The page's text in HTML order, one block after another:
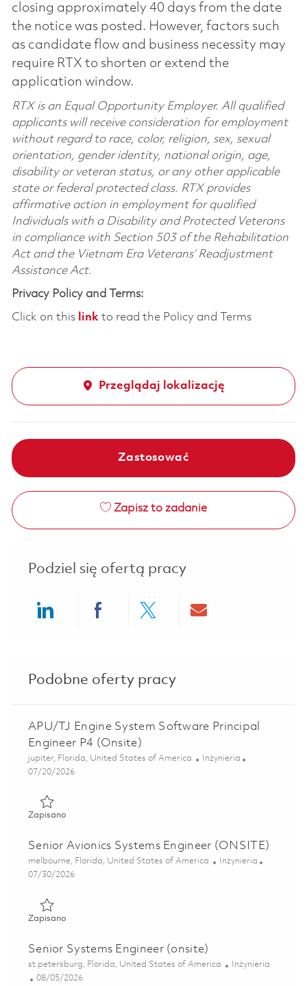
closing approximately 40 days from the date
the notice was posted. However, factors such
as candidate flow and business necessity may
require RTX to shorten or extend the
application window.
RTX is an Equal Opportunity Employer. All qualified
applicants will receive consideration for employment
without regard to race, color, religion, sex, sexual
orientation, gender identity, national origin, age,
disability or veteran status, or any other applicable
state or federal protected class. RTX provides
affirmative action in employment for qualified
Individuals with a Disability and Protected Veterans
in compliance with Section 503 of the Rehabilitation
Act and the Vietnam Era Veterans’ Readjustment
Assistance Act.
Privacy Policy and Terms:
Click on this linkto read the Policy and Terms
Przeglądaj lokalizację
Zastosować
Zapisz to zadanie
Podziel się ofertą pracy
Podobne oferty pracy
APU/TJ Engine System Software Principal
Engineer P4 (Onsite)
Lokalizacja
jupiter, Florida, United States of America Kategoria
Inżynieria
Posted Date
07/20/2026
ZapisanoZapisano APU/TJ Engine System Software Principal
Senior Avionics Systems Engineer (ONSITE)
Lokalizacja
melbourne, Florida, United States of America Kategoria
Inżynieria
Posted Date
07/30/2026
ZapisanoZapisano Senior Avionics Systems Engineer (ONSITE)
Senior Systems Engineer (onsite)
Lokalizacja
st petersburg, Florida, United States of America Kategoria
Inżynieria
Posted Date
08/05/2026